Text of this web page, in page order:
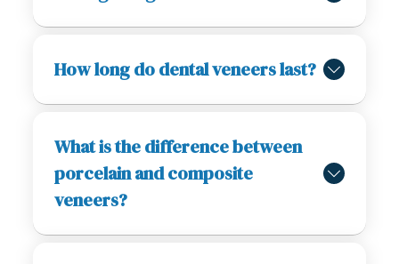
How long do dental veneers last?
What is the difference between
porcelain and composite
veneers?